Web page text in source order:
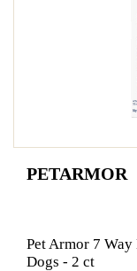
PETARMOR
Pet Armor 7
Dogs - 2 ct